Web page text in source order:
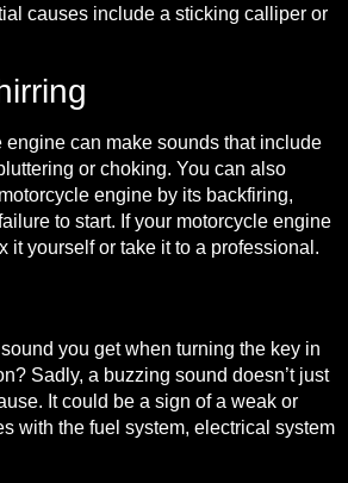
causes include a sticking calliper or
engine can make sounds that include
or choking. You can also
engine by its backfiring,
to start. If your motorcycle engine
it yourselfor take it to a professional.
you get when turning the key in
Sadly, a buzzing sound doesn’t just
. It could be a sign of a weak or
with the fuel system, electrical system